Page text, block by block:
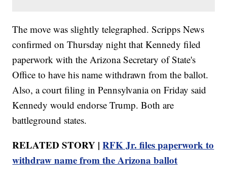
The move was slightly telegraphed. Scripps News
confirmed on Thursday night that Kennedy filed
paperwork with the Arizona Secretary of State's
Office to have his name withdrawn from the ballot.
Also, a court filing in Pennsylvania on Friday said
Kennedy would endorse Trump. Both are
battleground states.
RELATED STORY |RFK Jr. files paperwork to
withdraw name from the Arizona ballot